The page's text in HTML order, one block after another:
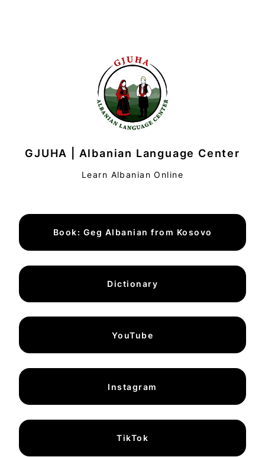
GJUHA | Albanian Language Center
Learn Albanian Online
Book: Geg Albanian from Kosovo
Dictionary
YouTube
Instagram
TikTok